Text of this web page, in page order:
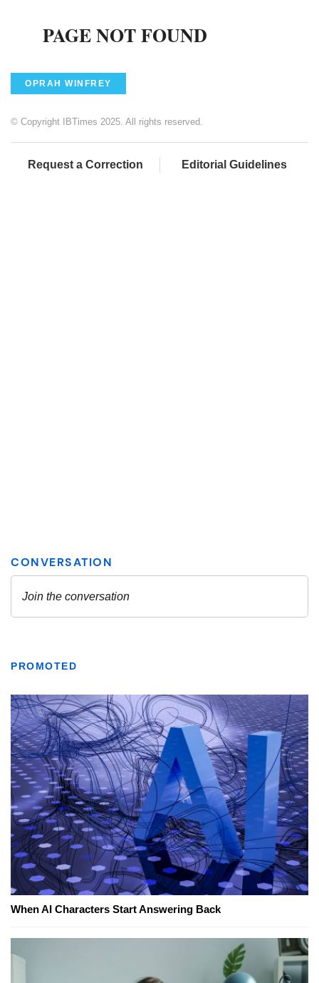
OPRAH WINFREY
© Copyright IBTimes 2025. All rights reserved.
Request a Correction Editorial Guidelines
PROMOTED
When AI Characters Start Answering Back